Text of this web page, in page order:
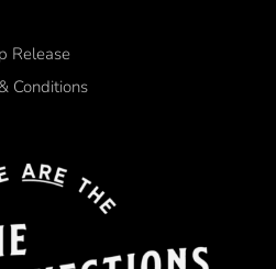
Release
Conditions